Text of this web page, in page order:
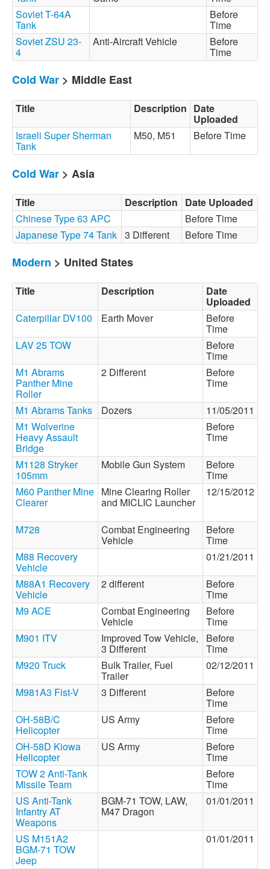
Soviet T-64A
Tank
Before
Time
Soviet ZSU 23-
4
Anti-Aircraft Vehicle Before
Time
Cold War > Middle East
Title Description Date
Uploaded
Israeli Super Sherman
Tank
M50, M51 Before Time
Cold War > Asia
Title Description
Date Uploaded
Chinese Type 63 APC
Before Time
Japanese Type 74 Tank 3 Different Before Time
Modern > United States
Title Description Date
Uploaded
Caterpillar DV100
Earth Mover Before
Time
LAV 25 TOW
Before
Time
M1 Abrams
Panther Mine
Roller
2 Different Before
Time
M1 Abrams Tanks
Dozers
11/05/2011
M1 Wolverine
Heavy Assault
Bridge
Before
Time
M1128 Stryker
105mm
Mobile Gun System Before
Time
M60 Panther Mine
Clearer
Mine Clearing Roller
and MICLIC Launcher
12/15/2012
M728 Combat Engineering
Vehicle
Before
Time
M88 Recovery
Vehicle
01/21/2011
M88A1 Recovery
Vehicle
2 different Before
Time
M9 ACE
Combat Engineering
Vehicle
Before
Time
M901 ITV
Improved Tow Vehicle,
3 Different
Before
Time
M920 Truck
Bulk Trailer, Fuel
Trailer
02/12/2011
M981A3 Fist-V
3 Different Before
Time
OH-58B/C
Helicopter
US Army Before
Time
OH-58D Kiowa
Helicopter
US Army Before
Time
TOW 2 Anti-Tank
Missile Team
Before
Time
US Anti-Tank
Infantry AT
Weapons
BGM-71 TOW, LAW,
M47 Dragon
01/01/2011
US M151A2
BGM-71 TOW
Jeep
01/01/2011